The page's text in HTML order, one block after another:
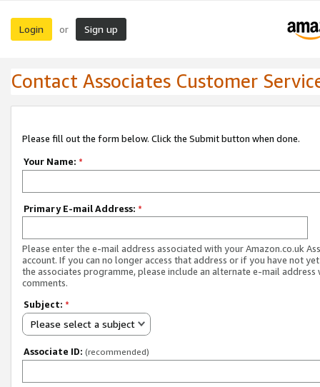
Login or Sign up
Contact Associates Customer
Please fill out the form below. Click the Submit button when done.
Your Name: *
Primary E-mail Address: *
Please enter the e-mail address associated with your Amazon.co.uk
account. If you can no longer access that address or if you have not
the associates programme, please include an alternate e-mail address
comments.
Subject: *
Please select a subject
Associate ID: (recommended)